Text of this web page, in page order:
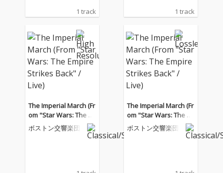
1 track 1 track
The Imperial March (Fr
om "Star Wars: The E
mpire Strikes Back" / L
ive)
ボストン交響楽団
The Imperial March (Fr
om "Star Wars: The E
mpire Strikes Back" / L
ive)
ボストン交響楽団